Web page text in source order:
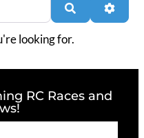
Search
looking for.
RC Races and